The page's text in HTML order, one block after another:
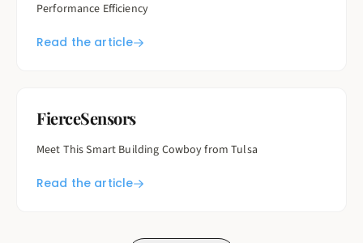
Performance Efficiency
Read the article
FierceSensors
Meet This Smart Building Cowboy from Tulsa
Read the article